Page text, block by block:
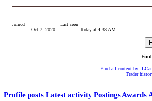
Joined
Oct 7, 2020
Last seen
Today at 4:38 AM
Find
Find all content by
Trader
Profile posts Latest activity Postings Awards